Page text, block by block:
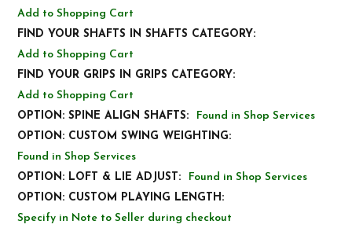
Add to Shopping Cart
FIND YOUR SHAFTS IN SHAFTS CATEGORY:
Add to Shopping Cart
FIND YOUR GRIPS IN GRIPS CATEGORY:
Add to Shopping Cart
OPTION: SPINE ALIGN SHAFTS:
Found in Shop Services
OPTION: CUSTOM SWING WEIGHTING:
Found in Shop Services
OPTION: LOFT & LIE ADJUST:
Found in Shop Services
OPTION: CUSTOM PLAYING LENGTH:
Specify in Note to Seller during checkout